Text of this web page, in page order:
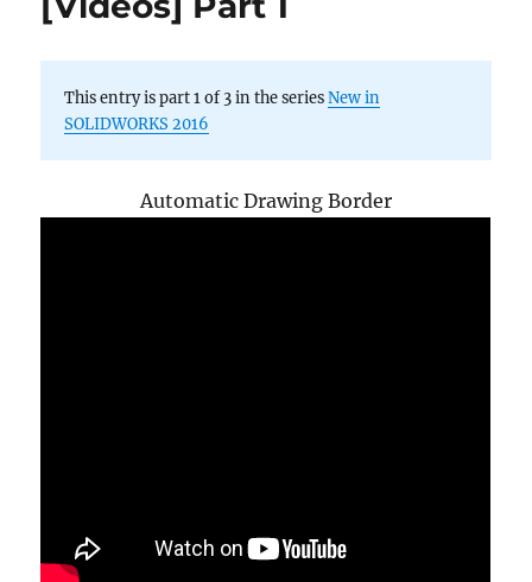
2016
This entry is part 1 of 3 in the seriesNew in
SOLIDWORKS 2016
Automatic Drawing Border